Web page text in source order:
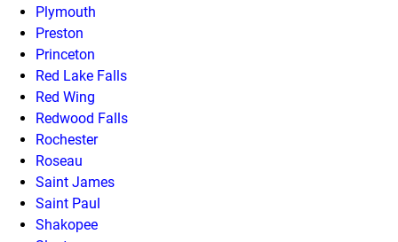
Plymouth
Preston
Princeton
Red Lake Falls
Red Wing
Redwood Falls
Rochester
Roseau
Saint James
Saint Paul
Shakopee